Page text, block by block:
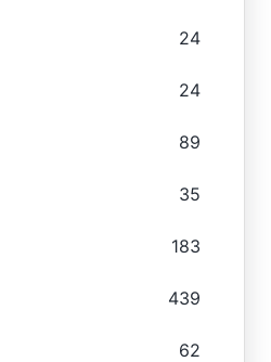
24
24
89
35
183
439
62